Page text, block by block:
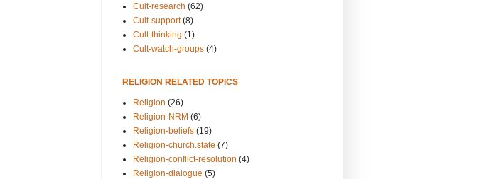
Cult-research (62)
Cult-support (8)
Cult-thinking (1)
Cult-watch-groups (4)
RELIGION RELATED TOPICS
Religion (26)
Religion-NRM (6)
Religion-beliefs (19)
Religion-church.state (7)
Religion-conflict-resolution (4)
Religion-dialogue (5)